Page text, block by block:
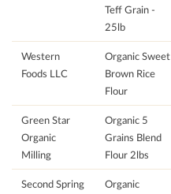
Teff Grain -
25lb
Western
Foods LLC
Organic Sweet
Brown Rice
Flour
Green Star
Organic
Milling
Organic 5
Grains Blend
Flour 2lbs
Second Spring
Organic